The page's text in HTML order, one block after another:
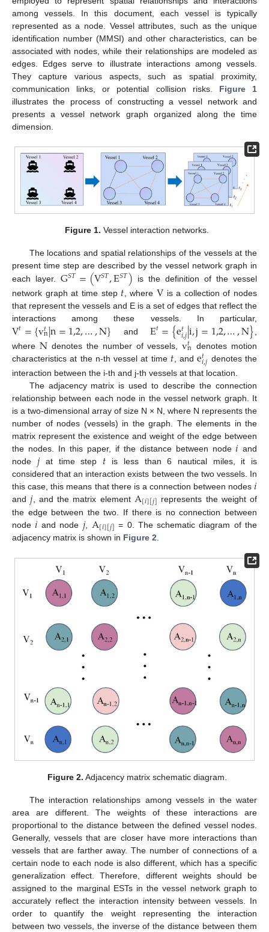
among vessels. In this document, each vessel is typically
represented as a node. Vessel attributes, such as the unique
identification number (MMSI) and other characteristics, can be
associated with nodes, while their relationships are modeled as
edges. Edges serve to illustrate interactions among vessels.
They capture various aspects, such as spatial proximity,
communication links, or potential collision risks. Figure 1
illustrates the process of constructing a vessel network and
presents a vessel network graph organized along the time
dimension.
Figure 1. Vessel interaction networks.
The locations and spatial relationships of the vessels at the
present time step are described by the vessel network graph in
each layer. G𝑆𝑇=(V𝑆𝑇,E𝑆𝑇) is the definition of the vessel
network graph at time step 𝑡 , where Vis a collection of nodes
that represent the vessels and E is a set of edges that reflect the
interactions among these vessels. In particular,
V𝑡={v𝑡n|n=1,2,…,N} andE𝑡={e𝑡
𝑖,𝑗|i,j=1,2,…,N}
where N denotes the number of vessels,v𝑡n denotes motion
characteristics at the n-th vessel at time 𝑡 , ande𝑡
𝑖,𝑗 denotes the
interaction between the i-th and j-th vessels at that location.
The adjacency matrix is used to describe the connection
relationship between each node in the vessel network graph. It
is a two-dimensional array of size N × N, where N represents the
number of nodes (vessels) in the graph. The elements in the
matrix represent the existence and weight of the edge between
the nodes. In this paper, if the distance between node𝑖 and
node 𝑗at time step 𝑡 is less than 6 nautical miles, it is
considered that an interaction exists between the two vessels. In
this case, this means that there is a connection between nodes𝑖
and𝑗, and the matrix element A[𝑖][𝑗] represents the weight of
the edge between the two. If there is no connection between
node𝑖 and node 𝑗, A[𝑖][𝑗] = 0. The schematic diagram of the
adjacency matrix is shown in Figure 2.
Figure 2. Adjacency matrix schematic diagram.
The interaction relationships among vessels in the water
area are different. The weights of these interactions are
proportional to the distance between the defined vessel nodes.
Generally, vessels that are closer have more interactions than
vessels that are farther away. The number of connections of a
certain node to each node is also different, which has a specific
generalization effect. Therefore, different weights should be
assigned to the marginal ESTs in the vessel network graph to
accurately reflect the interaction intensity between vessels. In
order to quantify the weight representing the interaction
between two vessels, the inverse of the distance between them